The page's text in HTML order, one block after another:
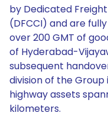
by Dedicated
(DFCCI) and are
over 200 GMT of
of Hyderabad-
subsequent
division of the
highway assets
kilometers.